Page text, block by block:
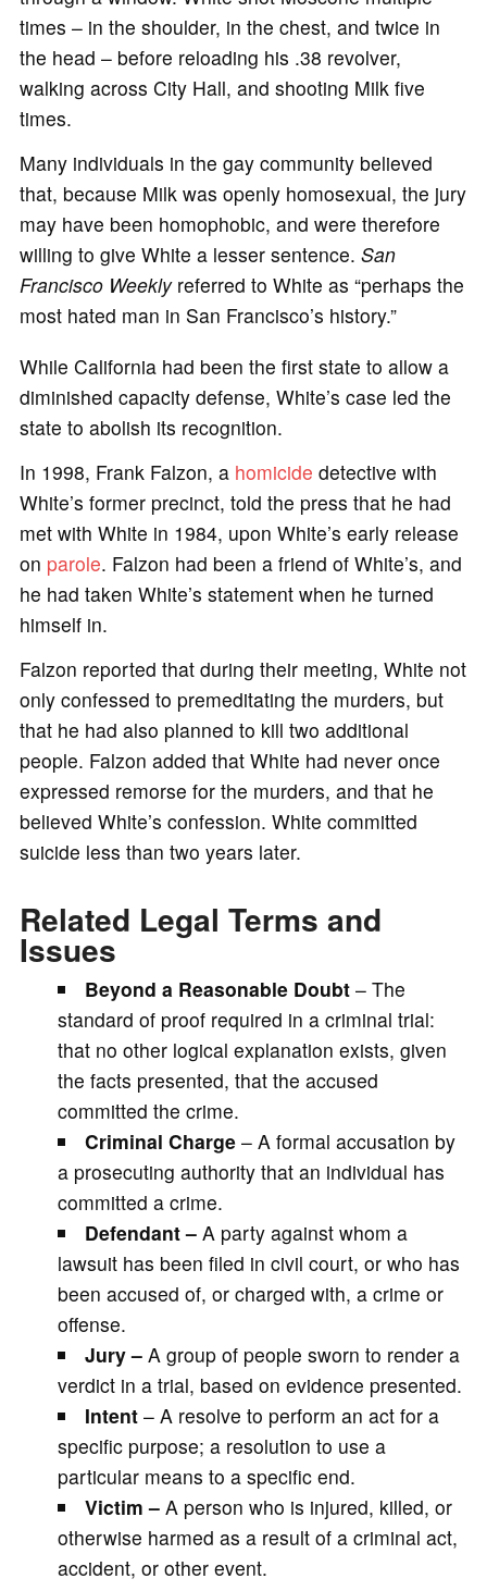
times – in the shoulder, in the chest, and twice in
the head – before reloading his .38 revolver,
walking across City Hall, and shooting Milk five
times.
Many individuals in the gay community believed
that, because Milk was openly homosexual, the jury
may have been homophobic, and were therefore
willing to give White a lesser sentence. San
Francisco Weeklyreferred to White as “perhaps the
most hated man in San Francisco’s history.”
While California had been the first state to allow a
diminished capacity defense, White’s case led the
state to abolish its recognition.
In 1998, Frank Falzon, a homicide detective with
White’s former precinct, told the press that he had
met with White in 1984, upon White’s early release
on parole. Falzon had been a friend of White’s, and
he had taken White’s statement when he turned
himself in.
Falzon reported that during their meeting, White not
only confessed to premeditating the murders, but
that he had also planned to kill two additional
people. Falzon added that White had never once
expressed remorse for the murders, and that he
believed White’s confession. White committed
suicide less than two years later.
Related Legal Terms and
Issues
Beyond a Reasonable Doubt – The
standard of proof required in a criminal trial:
that no other logical explanation exists, given
the facts presented, that the accused
committed the crime.
Criminal Charge – A formal accusation by
a prosecuting authority that an individual has
committed a crime.
Defendant –A party against whom a
lawsuit has been filed in civil court, or who has
been accused of, or charged with, a crime or
offense.
Jury – A group of people sworn to render a
verdict in a trial, based on evidence presented.
Intent – A resolve to perform an act for a
specific purpose; a resolution to use a
particular means to a specific end.
Victim – A person who is injured, killed, or
otherwise harmed as a result of a criminal act,
accident, or other event.